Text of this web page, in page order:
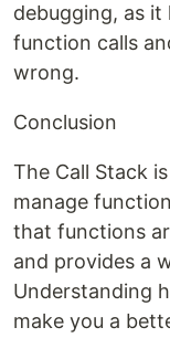
debugging, as
function calls
wrong.
Conclusion
The Call Stack
manage
that functions
and provides a
Understanding
make you a